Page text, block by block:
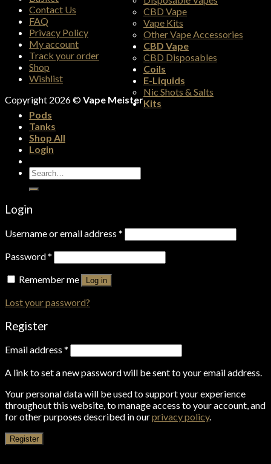
Contact Us
FAQ
Privacy Policy
My account
Track your order
Shop
Wishlist
Copyright 2026 ©Vape Meister
CBD Vape
Vape Kits
Other Vape Accessories
CBD Vape
CBD Disposables
Coils
E-Liquids
Nic Shots & Salts
Kits
Pods
Tanks
Shop All
Login
Search
for:
Login
Username or email address *
Password*
Remember me
Log in
Lost your password?
Register
Email address *
A link to set a new password will be sent to your email address.
Your personal data will be used to support your experience
throughout this website, to manage access to your account, and
for other purposes described in ourprivacy policy.
Register